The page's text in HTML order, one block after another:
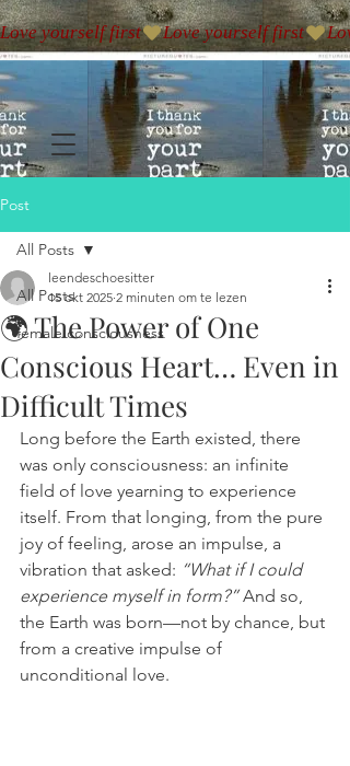
Love yourself first
Post
All Posts
female consciousness
All Posts
🌍 The Power of One
Conscious Heart… Even in
Difficult Times
leendeschoesitter
15 okt 2025 2 minuten om te lezen
Long before the Earth existed, there
was only consciousness: an infinite
field of love yearning to experience
itself. From that longing, from the pure
joy of feeling, arose an impulse, a
vibration that asked: “What if I could
experience myself in form?” And so,
the Earth was born—not by chance, but
from a creative impulse of
unconditional love.